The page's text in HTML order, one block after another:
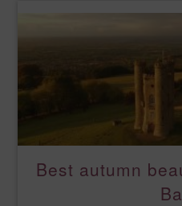
Best autumn